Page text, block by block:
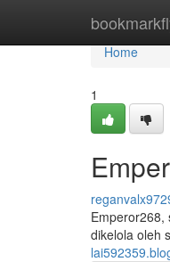
Home
Home
1
Emperor268,
dikelola oleh